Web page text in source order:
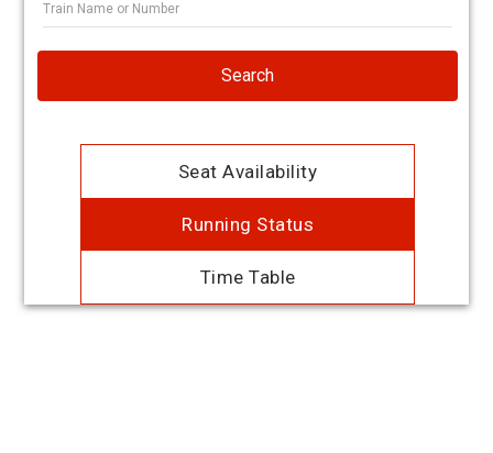
Search
Seat Availability
Running Status
Time Table